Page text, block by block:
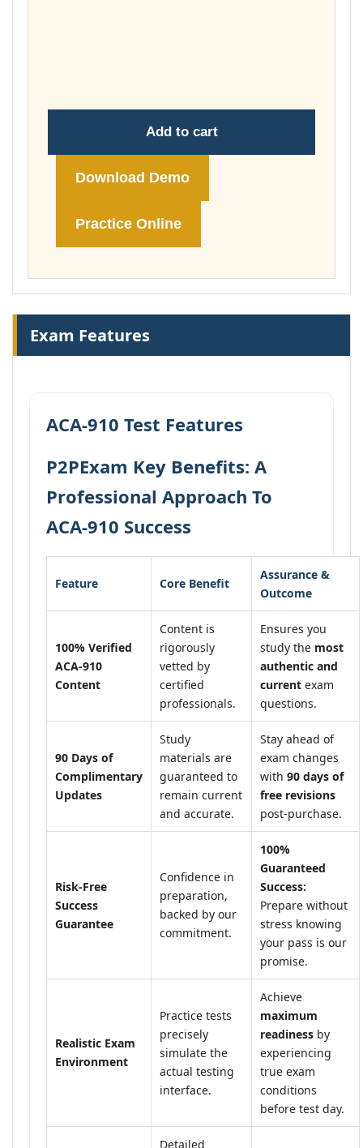
Add to cart
Download Demo
Practice Online
Exam Features
ACA-910 Test Features
P2PExam Key Benefits: A
Professional Approach To
ACA-910 Success
Feature Core Benefit
Assurance &
Outcome
100% Verified
ACA-910
Content
Content is
rigorously
vetted by
certified
professionals.
Ensures you
study the most
authentic and
current exam
questions.
90 Days of
Complimentary
Updates
Study
materials are
guaranteed to
remain current
and accurate.
Stay ahead of
exam changes
with 90 days of
free revisions
post-purchase.
Risk-Free
Success
Guarantee
Confidence in
preparation,
backed by our
commitment.
100%
Guaranteed
Success:
Prepare without
stress knowing
your pass is our
promise.
Realistic Exam
Environment
Practice tests
precisely
simulate the
actual testing
interface.
Achieve
maximum
readiness by
experiencing
true exam
conditions
before test day.
Detailed